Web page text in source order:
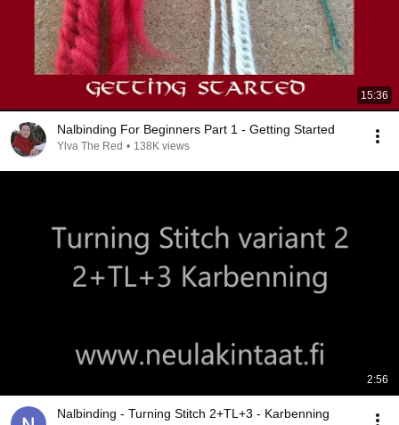
15:36
Nalbinding For Beginners Part 1 - Getting Started
Ylva The Red • 138K views
2:56
Nalbinding - Turning Stitch 2+TL+3 - Karbenning